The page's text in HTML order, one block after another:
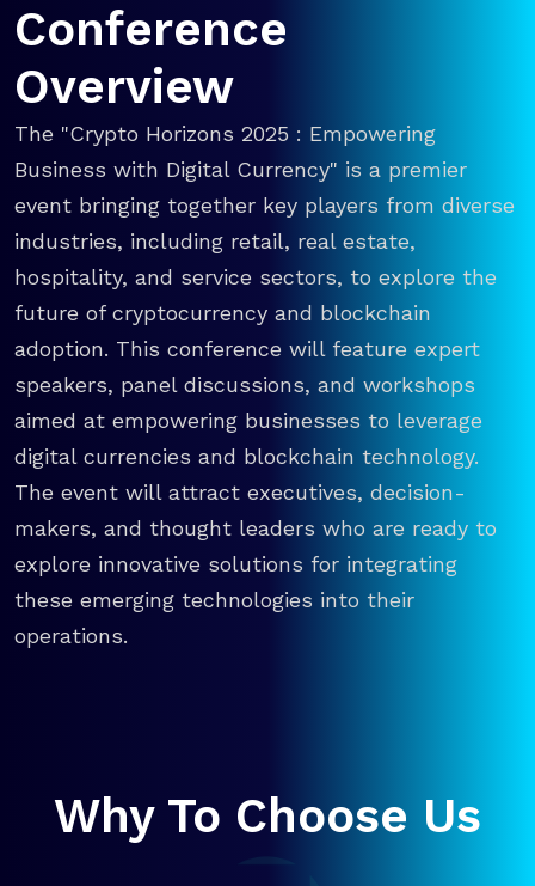
Conference
Overview
The "Crypto Horizons 2025 : Empowering
Business with Digital Currency" is a premier
event bringing together key players from diverse
industries, including retail, real estate,
hospitality, and service sectors, to explore the
future of cryptocurrency and blockchain
adoption. This conference will feature expert
speakers, panel discussions, and workshops
aimed at empowering businesses to leverage
digital currencies and blockchain technology.
The event will attract executives, decision-
makers, and thought leaders who are ready to
explore innovative solutions for integrating
these emerging technologies into their
operations.
Why To Choose Us